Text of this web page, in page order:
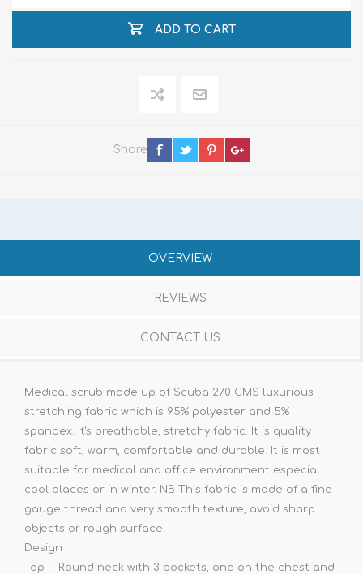
ADD TO CART
Share
OVERVIEW
REVIEWS
CONTACT US
Medical scrub made up of Scuba 270 GMS luxurious
stretching fabric which is 95% polyester and 5%
spandex. It's breathable, stretchy fabric. It is quality
fabric soft, warm, comfortable and durable. It is most
suitable for medical and office environment especial
cool places or in winter. NB This fabric is made of a fine
gauge thread and very smooth texture, avoid sharp
objects or rough surface.
Design
Top - Round neck with 3 pockets, one on the chest and